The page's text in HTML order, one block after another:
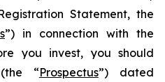
Statement, the
”) in connection with the
you invest, you should
“Prospectus”) dated